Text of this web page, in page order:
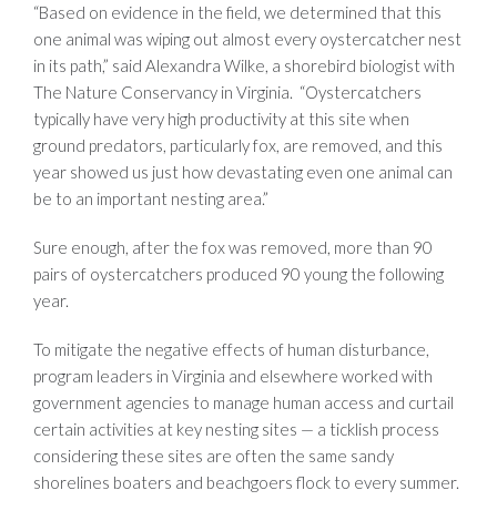
“Based on evidence in the field, we determined that this
one animal was wiping out almost every oystercatcher nest
in its path,” said Alexandra Wilke, a shorebird biologist with
The Nature Conservancy in Virginia. “Oystercatchers
typically have very high productivity at this site when
ground predators, particularly fox, are removed, and this
year showed us just how devastating even one animal can
be to an important nesting area.”
Sure enough, after the fox was removed, more than 90
pairs of oystercatchers produced 90 young the following
year.
To mitigate the negative effects of human disturbance,
program leaders in Virginia and elsewhere worked with
government agencies to manage human access and curtail
certain activities at key nesting sites — a ticklish process
considering these sites are often the same sandy
shorelines boaters and beachgoers flock to every summer.